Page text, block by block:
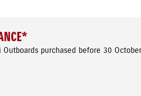
purchased before 30 October